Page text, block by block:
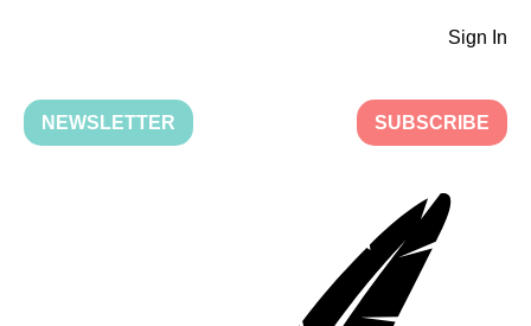
Sign In
NEWSLETTER SUBSCRIBE